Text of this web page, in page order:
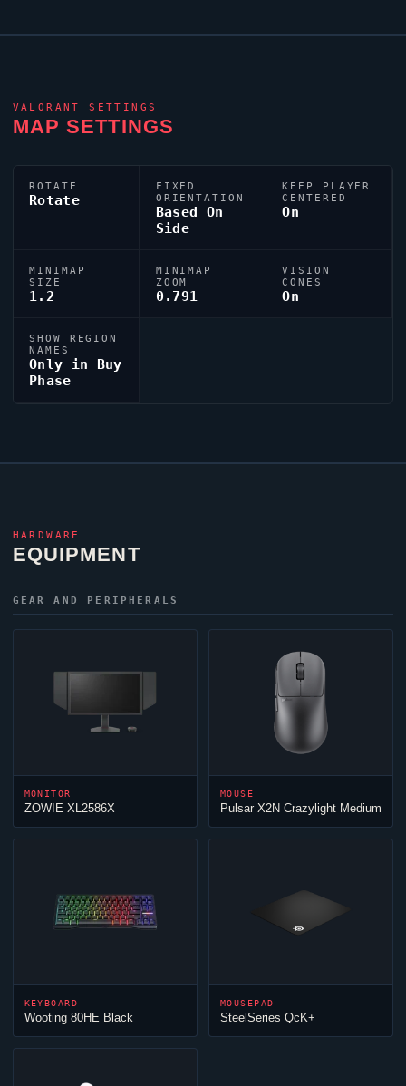
VALORANT SETTINGS
MAP SETTINGS
ROTATE
Rotate
FIXED
ORIENTATION
Based On
Side
KEEP PLAYER
CENTERED
On
MINIMAP
SIZE
1.2
MINIMAP
ZOOM
0.791
VISION
CONES
On
SHOW REGION
NAMES
Only in Buy
Phase
HARDWARE
EQUIPMENT
GEAR AND PERIPHERALS
MONITOR
ZOWIE XL2586X
MOUSE
Pulsar X2N Crazylight Medium
KEYBOARD
Wooting 80HE Black
MOUSEPAD
SteelSeries QcK+